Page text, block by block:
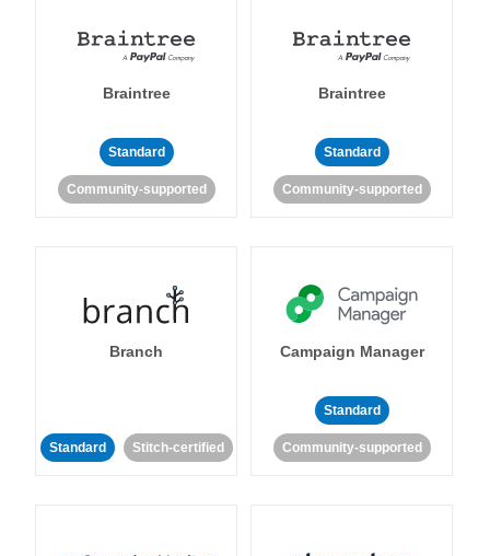
Braintree
Standard
Community-supported
Braintree
Standard
Community-supported
Branch
Standard Stitch-certified
Campaign Manager
Standard
Community-supported